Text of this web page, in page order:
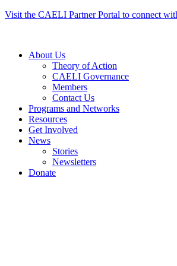
Skip
Visit the CAELI Partner Portal to connect
About Us
Theory of Action
CAELI Governance
Members
Contact Us
Programs and Networks
Resources
Get Involved
News
Stories
Newsletters
Donate